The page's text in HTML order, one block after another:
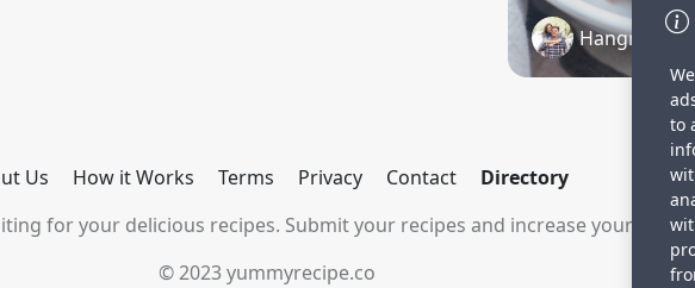
Hangry
Us How it Works Terms Privacy Contact
Directory
for your delicious recipes. Submit your recipes and increase your
© 2023 yummyrecipe.co
to